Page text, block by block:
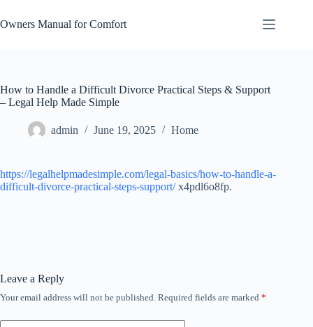
to
content
Owners Manual for Comfort
How to Handle a Difficult Divorce Practical Steps & Support
– Legal Help Made Simple
admin June 19, 2025 Home
https://legalhelpmadesimple.com/legal-basics/how-to-handle-a-
difficult-divorce-practical-steps-support/x4pdl6o8fp.
Leave a Reply
Your email address will not be published. Required fields are marked *